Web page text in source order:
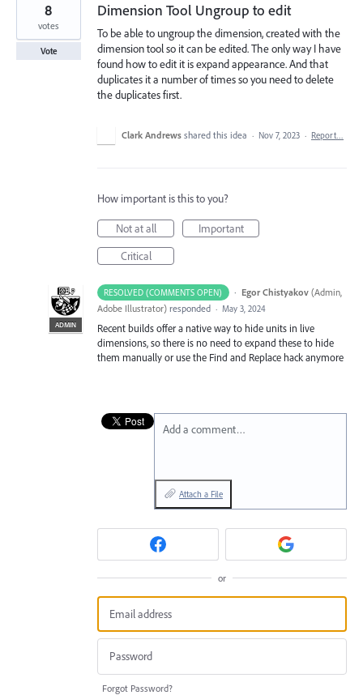
Dimension Tool Ungroup to edit
To be able to ungroup the dimension, created with the
dimension tool so it can be edited. The only way I have
found how to edit it is expand appearance. And that
duplicates it a number of times so you need to delete
the duplicates first.
8
votes
Vote
Clark Andrews shared this idea · Nov 7, 2023 · Report…
How important is this to you?
Not at all
Important
Critical
RESOLVED (COMMENTS OPEN) ·
ADMIN
Egor Chistyakov (Admin,
Adobe Illustrator) responded · May 3, 2024
Recent builds offer a native way to hide units in live
dimensions, so there is no need to expand these to hide
them manually or use the Find and Replace hack anymore
Add a comment…
Attach a File
or
Forgot Password?